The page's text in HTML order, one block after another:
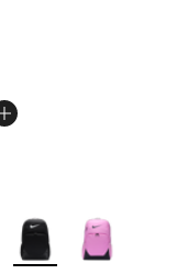
$95.00 to
More Colors